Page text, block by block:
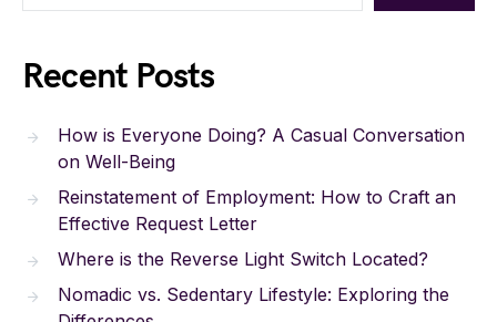
Recent Posts
How is Everyone Doing? A Casual Conversation
on Well-Being
Reinstatement of Employment: How to Craft an
Effective Request Letter
Where is the Reverse Light Switch Located?
Nomadic vs. Sedentary Lifestyle: Exploring the